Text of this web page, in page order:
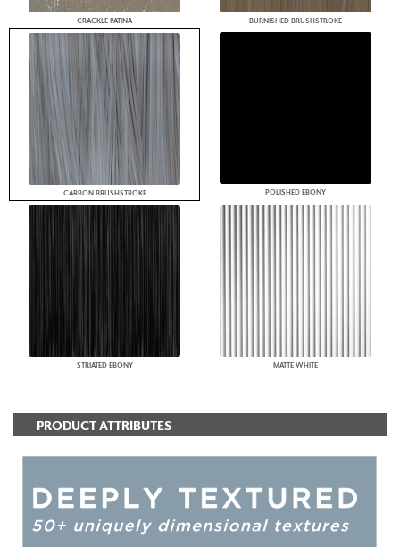
CRACKLE PATINA BURNISHED BRUSHSTROKE
CARBON BRUSHSTROKE POLISHED EBONY
STRIATED EBONY MATTE WHITE
PRODUCT ATTRIBUTES